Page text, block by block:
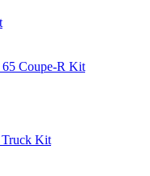
Coupe-R Kit
Kit